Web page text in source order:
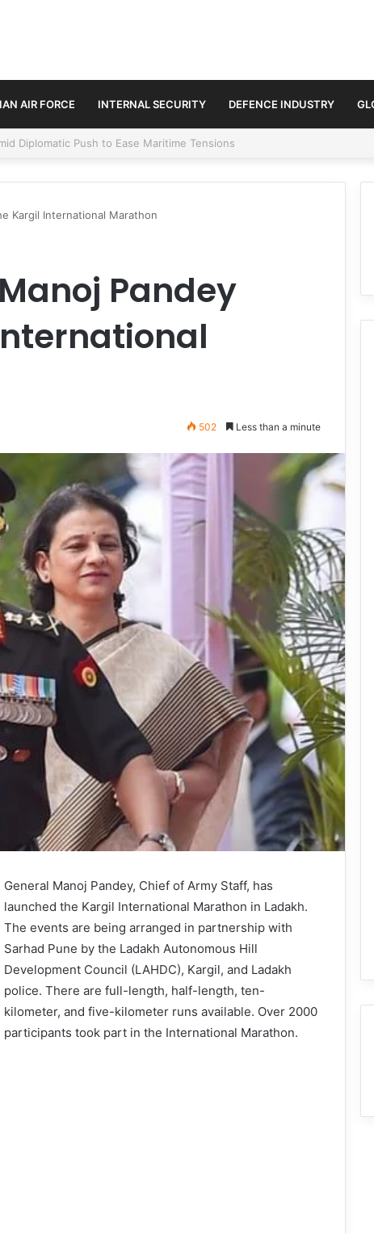
AIR FORCE INTERNAL SECURITY DEFENCE INDUSTRY
in Jammu & Kashmir and PoJK
Kargil International Marathon
Pandey
502 Less than a minute
General Manoj Pandey, Chief of Army Staff, has
launched the Kargil International Marathon in Ladakh.
The events are being arranged in partnership with
Sarhad Pune by the Ladakh Autonomous Hill
Development Council (LAHDC), Kargil, and Ladakh
police. There are full-length, half-length, ten-
kilometer, and five-kilometer runs available. Over 2000
participants took part in the International Marathon.